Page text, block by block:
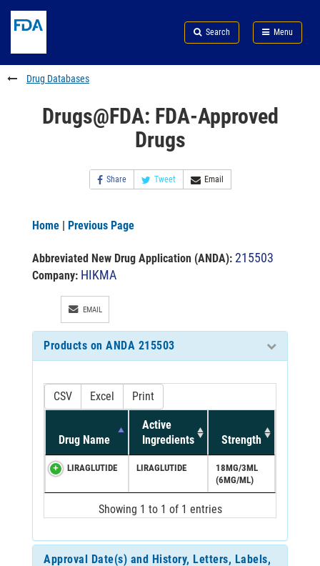
to
content
Skip
FDA
Search
to
footer
links
Search Menu
FDA
Drug Databases
Drugs@FDA: FDA-Approved
Drugs
Share Tweet Email
Home | Previous Page
Abbreviated New Drug Application (ANDA): 215503
Company: HIKMA
EMAIL
Products on ANDA 215503
CSV Excel Print
Drug Name
Active
Ingredients
Strength
LIRAGLUTIDE LIRAGLUTIDE
18MG/3ML
(6MG/ML)
Showing 1 to 1 of 1 entries
Approval Date(s) and History, Letters, Labels,